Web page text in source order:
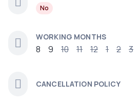
No
WORKING MONTHS
8 9 10 11 12 1 2 3
CANCELLATION POLICY